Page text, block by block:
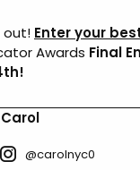
out! Enter your
Awards Final
@carolnyc0